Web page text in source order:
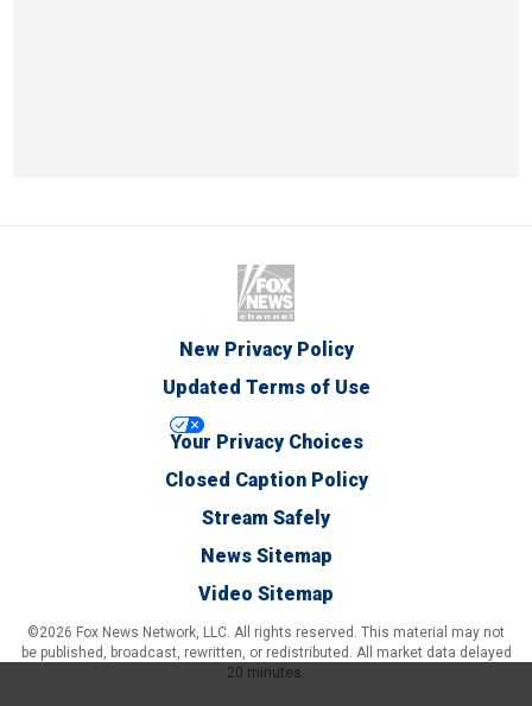
New Privacy Policy
Updated Terms of Use
Your Privacy Choices
Closed Caption Policy
Stream Safely
News Sitemap
Video Sitemap
©2026 Fox News Network, LLC. All rights reserved. This material may not
be published, broadcast, rewritten, or redistributed. All market data delayed
20 minutes.